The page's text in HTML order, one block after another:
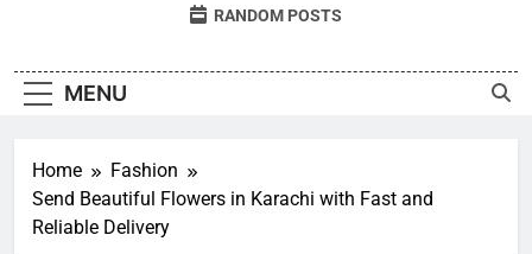
RANDOM POSTS
MENU
Home
Fashion
Send Beautiful Flowers in Karachi with Fast and
Reliable Delivery